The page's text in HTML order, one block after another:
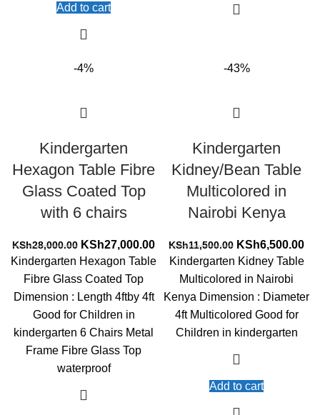
Add to cart
-4%
Kindergarten
Hexagon Table Fibre
Glass Coated Top
with 6 chairs
KSh28,000.00 Original
price
was:
KSh28,000.00.
KSh27,000.00Current
price
KSh27,000.00.
Kindergarten Hexagon Table
Fibre Glass Coated Top
Dimension : Length 4ftby 4ft
Good for Children in
kindergarten 6 Chairs Metal
Frame Fibre Glass Top
waterproof
-43%
Kindergarten
Kidney/Bean Table
Multicolored in
Nairobi Kenya
KSh11,500.00 Original
price
was:
KSh11,500.00.
KSh6,500.00
Kindergarten Kidney Table
Multicolored in Nairobi
Kenya Dimension : Diameter
4ft Multicolored Good for
Children in kindergarten
Add to cart